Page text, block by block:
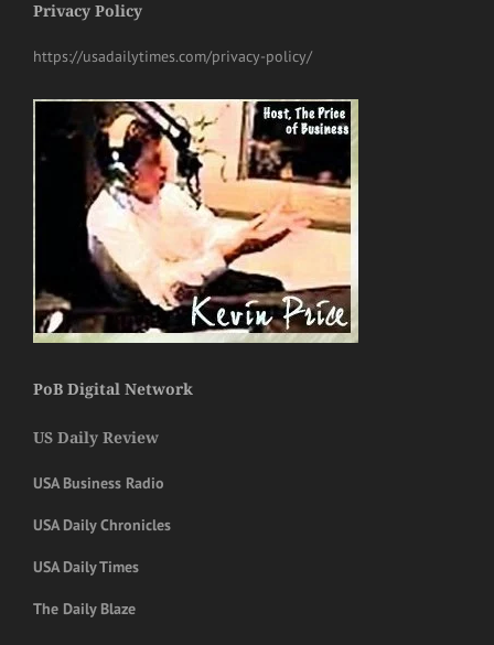
Privacy Policy
https://usadailytimes.com/privacy-policy/
PoB Digital Network
US Daily Review
USA Business Radio
USA Daily Chronicles
USA Daily Times
The Daily Blaze